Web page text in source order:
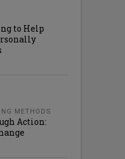
to Help
METHODS
Action: